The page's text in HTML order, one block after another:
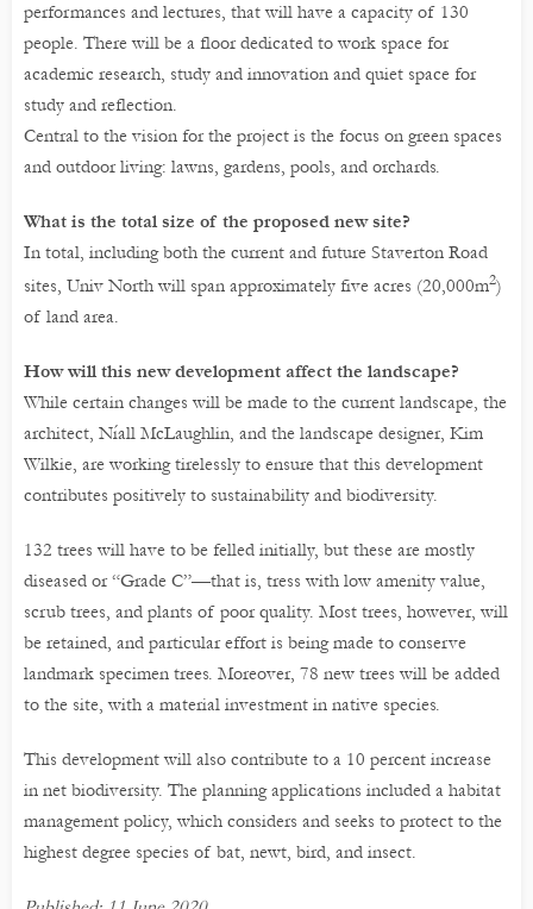
performances and lectures, that will have a capacity of 130
people. There will be a floor dedicated to work space for
academic research, study and innovation and quiet space for
study and reflection.
Central to the vision for the project is the focus on green spaces
and outdoor living: lawns, gardens, pools, and orchards.
What is the total size of the proposed new site?
In total, including both the current and future Staverton Road
sites, Univ North will span approximately five acres (20,000m2)
of land area.
How will this new development affect the landscape?
While certain changes will be made to the current landscape, the
architect, Níall McLaughlin, and the landscape designer, Kim
Wilkie, are working tirelessly to ensure that this development
contributes positively to sustainability and biodiversity.
132 trees will have to be felled initially, but these are mostly
diseased or “Grade C”—that is, tress with low amenity value,
scrub trees, and plants of poor quality. Most trees, however, will
be retained, and particular effort is being made to conserve
landmark specimen trees. Moreover, 78 new trees will be added
to the site, with a material investment in native species.
This development will also contribute to a 10 percent increase
in net biodiversity. The planning applications included a habitat
management policy, which considers and seeks to protect to the
highest degree species of bat, newt, bird, and insect.